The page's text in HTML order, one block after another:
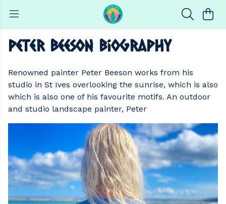
Peter Beeson Biography
Renowned painter Peter Beeson works from his
studio in St Ives overlooking the sunrise, which is also
which is also one of his favourite motifs. An outdoor
and studio landscape painter, Peter